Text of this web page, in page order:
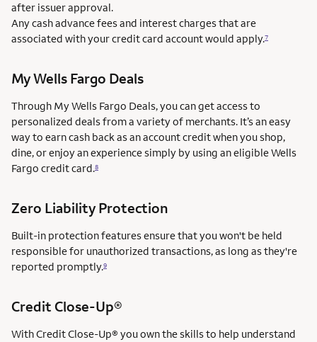
after issuer approval.
Any cash advance fees and interest charges that are
associated with your credit card account would apply.7
My Wells Fargo Deals
Through My Wells Fargo Deals, you can get access to
personalized deals from a variety of merchants. It’s an easy
way to earn cash back as an account credit when you shop,
dine, or enjoy an experience simply by using an eligible Wells
Fargo credit card.8
Zero Liability Protection
Built-in protection features ensure that you won't be held
responsible for unauthorized transactions, as long as they're
reported promptly.9
Credit Close-Up®
With Credit Close-Up® service mark
you own the skills to help understand